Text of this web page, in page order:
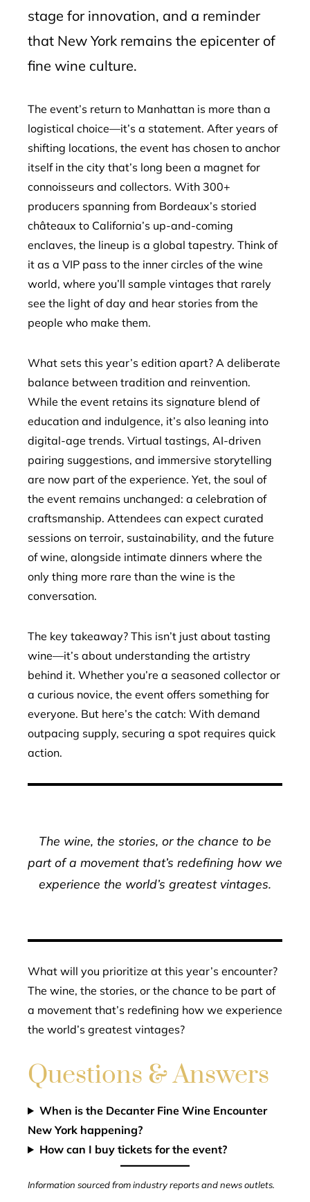
stage for innovation, and a reminder
that New York remains the epicenter of
fine wine culture.
The event’s return to Manhattan is more than a
logistical choice—it’s a statement. After years of
shifting locations, the event has chosen to anchor
itself in the city that’s long been a magnet for
connoisseurs and collectors. With 300+
producers spanning from Bordeaux’s storied
châteaux to California’s up-and-coming
enclaves, the lineup is a global tapestry. Think of
it as a VIP pass to the inner circles of the wine
world, where you’ll sample vintages that rarely
see the light of day and hear stories from the
people who make them.
What sets this year’s edition apart? A deliberate
balance between tradition and reinvention.
While the event retains its signature blend of
education and indulgence, it’s also leaning into
digital-age trends. Virtual tastings, AI-driven
pairing suggestions, and immersive storytelling
are now part of the experience. Yet, the soul of
the event remains unchanged: a celebration of
craftsmanship. Attendees can expect curated
sessions on terroir, sustainability, and the future
of wine, alongside intimate dinners where the
only thing more rare than the wine is the
conversation.
The key takeaway? This isn’t just about tasting
wine—it’s about understanding the artistry
behind it. Whether you’re a seasoned collector or
a curious novice, the event offers something for
everyone. But here’s the catch: With demand
outpacing supply, securing a spot requires quick
action.
The wine, the stories, or the chance to be
part of a movement that’s redefining how we
experience the world’s greatest vintages.
What will you prioritize at this year’s encounter?
The wine, the stories, or the chance to be part of
a movement that’s redefining how we experience
the world’s greatest vintages?
Questions & Answers
When is the Decanter Fine Wine Encounter
New York happening?
How can I buy tickets for the event?
Information sourced from industry reports and news outlets.